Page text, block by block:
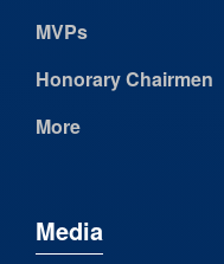
MVPs
Honorary Chairmen
More
Media